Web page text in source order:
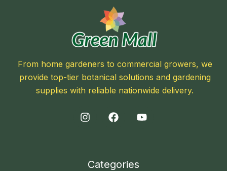
From home gardeners to commercial growers, we
provide top-tier botanical solutions and gardening
supplies with reliable nationwide delivery.
Categories